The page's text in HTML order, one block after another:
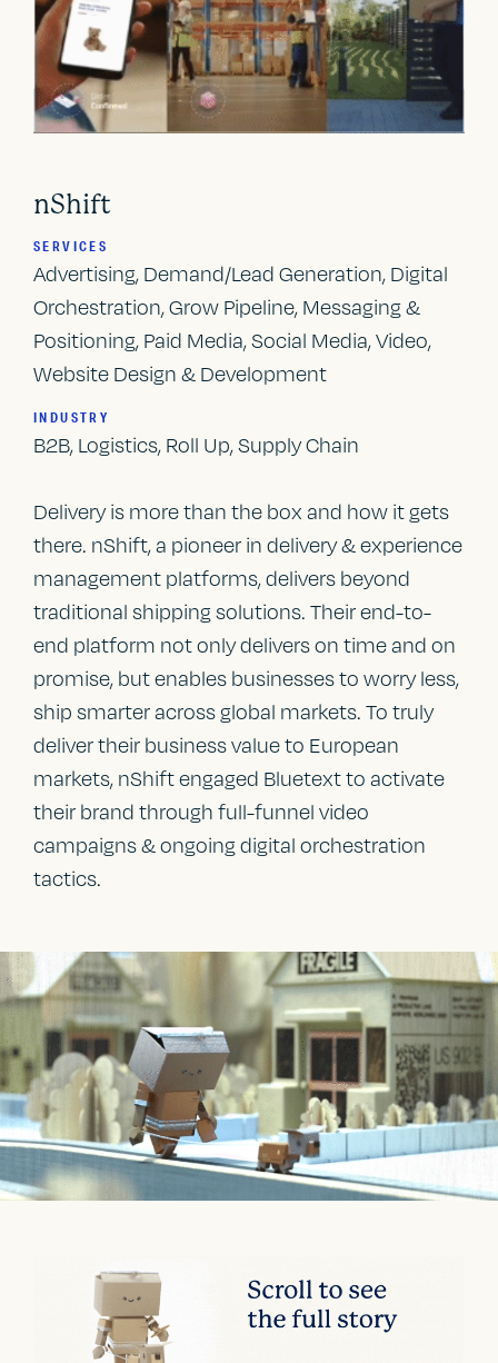
nShift
SERVICES
Advertising, Demand/Lead Generation, Digital
Orchestration, Grow Pipeline, Messaging &
Positioning, Paid Media, Social Media, Video,
Website Design & Development
INDUSTRY
B2B, Logistics, Roll Up, Supply Chain
Delivery is more than the box and how it gets
there. nShift, a pioneer in delivery & experience
management platforms, delivers beyond
traditional shipping solutions. Their end-to-
end platform not only delivers on time and on
promise, but enables businesses to worry less,
ship smarter across global markets. To truly
deliver their business value to European
markets, nShift engaged Bluetext to activate
their brand through full-funnel video
campaigns & ongoing digital orchestration
tactics.